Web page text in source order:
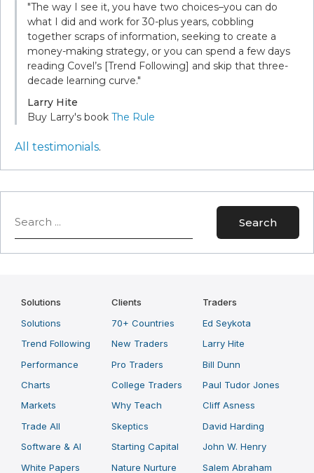
"The way I see it, you have two choices–you can do
what I did and work for 30-plus years, cobbling
together scraps of information, seeking to create a
money-making strategy, or you can spend a few days
reading Covel’s [Trend Following] and skip that three-
decade learning curve."
Larry Hite
Buy Larry's book The Rule
All testimonials.
Search
Solutions
Solutions
Trend Following
Performance
Charts
Markets
Trade All
Software & AI
White Papers
Clients
70+ Countries
New Traders
Pro Traders
College Traders
Why Teach
Skeptics
Starting Capital
Nature Nurture
Traders
Ed Seykota
Larry Hite
Bill Dunn
Paul Tudor Jones
Cliff Asness
David Harding
John W. Henry
Salem Abraham